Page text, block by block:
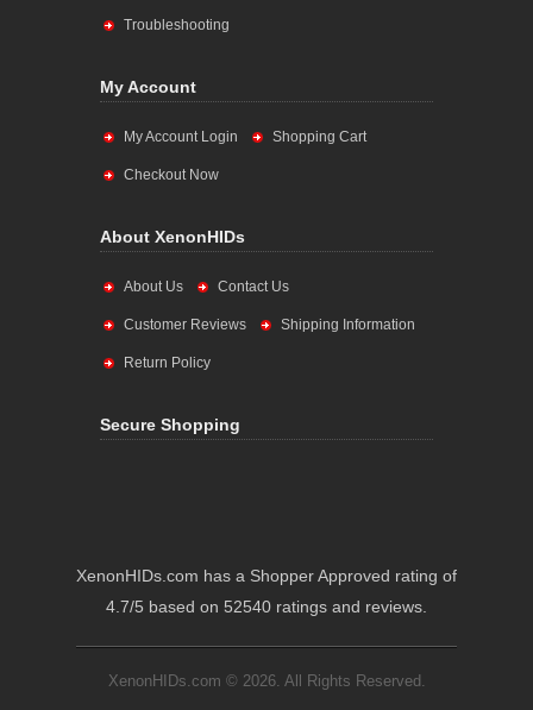
Troubleshooting
My Account
My Account Login Shopping Cart
Checkout Now
About XenonHIDs
About Us Contact Us
Customer Reviews Shipping Information
Return Policy
Secure Shopping
XenonHIDs.com has a Shopper Approved rating of
4.7/5 based on 52540 ratings and reviews.
XenonHIDs.com © 2026. All Rights Reserved.